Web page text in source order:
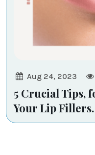
Aug 24, 2023
5 Crucial Tips,
Your Lip Fillers.